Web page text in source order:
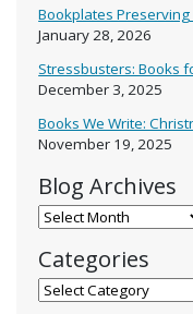
Bookplates Preserving
January 28, 2026
Stressbusters: Books
December 3, 2025
Books We Write:
November 19, 2025
Blog Archives
Blog Archives
Categories
Categories